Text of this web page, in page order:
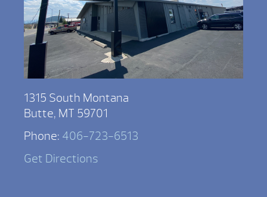
1315 South Montana
Butte, MT 59701
Phone: 406-723-6513
Get Directions